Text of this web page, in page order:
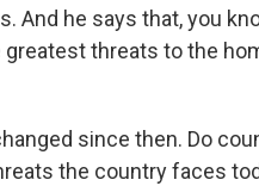
And he says that, you
threats to the
since then. Do
the country faces